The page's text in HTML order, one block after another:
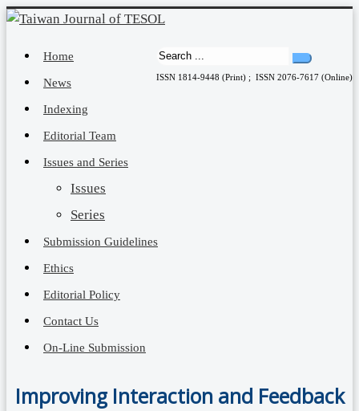
ISSN 1814-9448 (Print) ; ISSN 2076-7617 (Online)
Home
News
Indexing
Editorial Team
Issues and Series
Issues
Series
Submission Guidelines
Ethics
Editorial Policy
Contact Us
On-Line Submission
Improving Interaction and Feedback